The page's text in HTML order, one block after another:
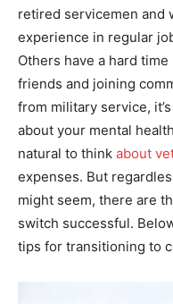
retired servicemen and
experience in regular
Others have a hard
friends and joining
from military service,
about your mental
natural to think about
expenses. But
might seem, there are
switch successful.
tips for transitioning to